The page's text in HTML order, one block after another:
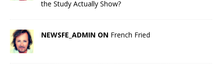
the Study Actually Show?
NEWSFE_ADMIN ON French Fried